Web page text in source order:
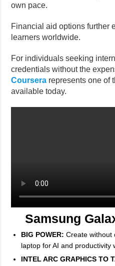
own pace.
Financial aid options further
learners worldwide.
For individuals seeking
credentials without the
Coursera represents one of
available today.
Samsung
BIG POWER: Create without
laptop for AI and productivity
INTEL ARC GRAPHICS TO